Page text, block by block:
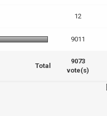
12
9011
Total
9073
vote(s)